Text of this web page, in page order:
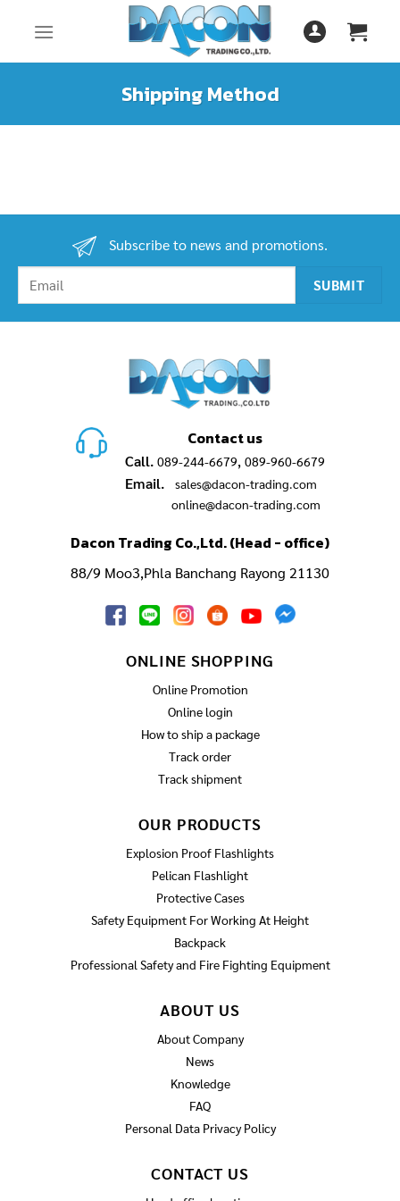
Shipping Method
Subscribe to news and promotions.
Contact us
Call. 089-244-6679, 089-960-6679
Email.
sales@dacon-trading.com
online@dacon-trading.com
Dacon Trading Co.,Ltd. (Head - office)
88/9 Moo3,Phla Banchang Rayong 21130
ONLINE SHOPPING
Online Promotion
Online login
How to ship a package
Track order
Track shipment
OUR PRODUCTS
Explosion Proof Flashlights
Pelican Flashlight
Protective Cases
Safety Equipment For Working At Height
Backpack
Professional Safety and Fire Fighting Equipment
ABOUT US
About Company
News
Knowledge
FAQ
Personal Data Privacy Policy
CONTACT US